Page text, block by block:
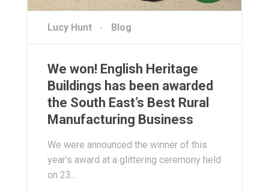
Lucy Hunt Blog
We won! English Heritage
Buildings has been awarded
the South East’s Best Rural
Manufacturing Business
We were announced the winner of this
year’s award at a glittering ceremony held
on 23...